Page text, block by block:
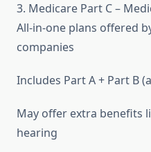
3. Medicare Part C –
All-in-one plans offered
companies
Includes Part A + Part B
May offer extra benefits
hearing